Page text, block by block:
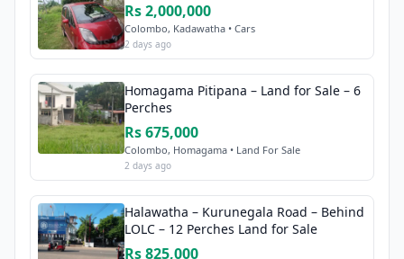
Rs 2,000,000
Colombo, Kadawatha • Cars
2 days ago
Homagama Pitipana – Land for Sale – 6
Perches
Rs 675,000
Colombo, Homagama • Land For Sale
2 days ago
Halawatha – Kurunegala Road – Behind
LOLC – 12 Perches Land for Sale
Rs 825,000